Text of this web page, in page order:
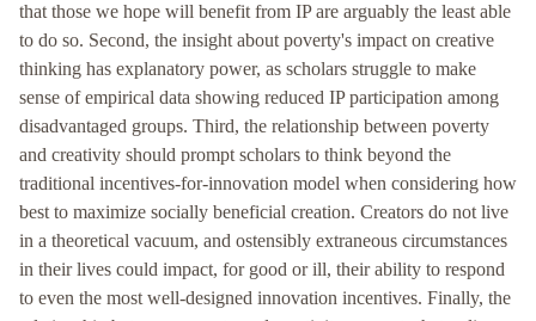
that those we hope will benefit from IP are arguably the least able
to do so. Second, the insight about poverty's impact on creative
thinking has explanatory power, as scholars struggle to make
sense of empirical data showing reduced IP participation among
disadvantaged groups. Third, the relationship between poverty
and creativity should prompt scholars to think beyond the
traditional incentives-for-innovation model when considering how
best to maximize socially beneficial creation. Creators do not live
in a theoretical vacuum, and ostensibly extraneous circumstances
in their lives could impact, for good or ill, their ability to respond
to even the most well-designed innovation incentives. Finally, the